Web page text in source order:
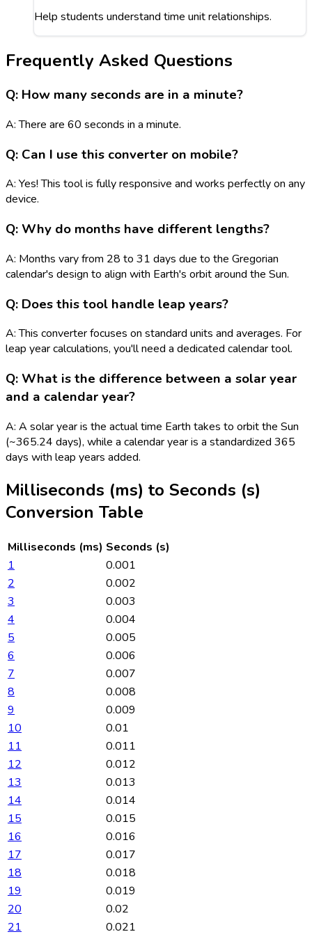
Help students understand time unit relationships.
Frequently Asked Questions
Q: How many seconds are in a minute?
A: There are 60 seconds in a minute.
Q: Can I use this converter on mobile?
A: Yes! This tool is fully responsive and works perfectly on any
device.
Q: Why do months have different lengths?
A: Months vary from 28 to 31 days due to the Gregorian
calendar's design to align with Earth's orbit around the Sun.
Q: Does this tool handle leap years?
A: This converter focuses on standard units and averages. For
leap year calculations, you'll need a dedicated calendar tool.
Q: What is the difference between a solar year
and a calendar year?
A: A solar year is the actual time Earth takes to orbit the Sun
(~365.24 days), while a calendar year is a standardized 365
days with leap years added.
Milliseconds (ms) to Seconds (s)
Conversion Table
Milliseconds (ms) Seconds (s)
1
0.001
2
0.002
3
0.003
4
0.004
5
0.005
6
0.006
7
0.007
8
0.008
9
0.009
10
0.01
11
0.011
12
0.012
13
0.013
14
0.014
15
0.015
16
0.016
17
0.017
18
0.018
19
0.019
20
0.02
21
0.021